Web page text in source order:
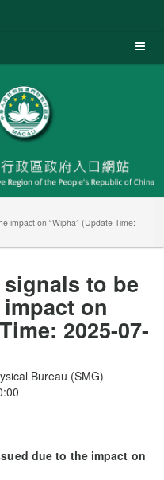
impact on “Wipha” (Update Time:
to be
on
2025-07-
Bureau (SMG)
due to the impact on